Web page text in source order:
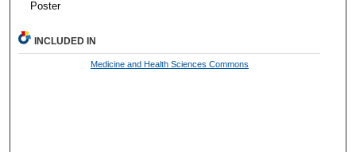
Poster
INCLUDED IN
Medicine and Health Sciences Commons